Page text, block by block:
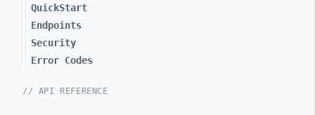
QuickStart
Endpoints
Security
Error Codes
// API REFERENCE